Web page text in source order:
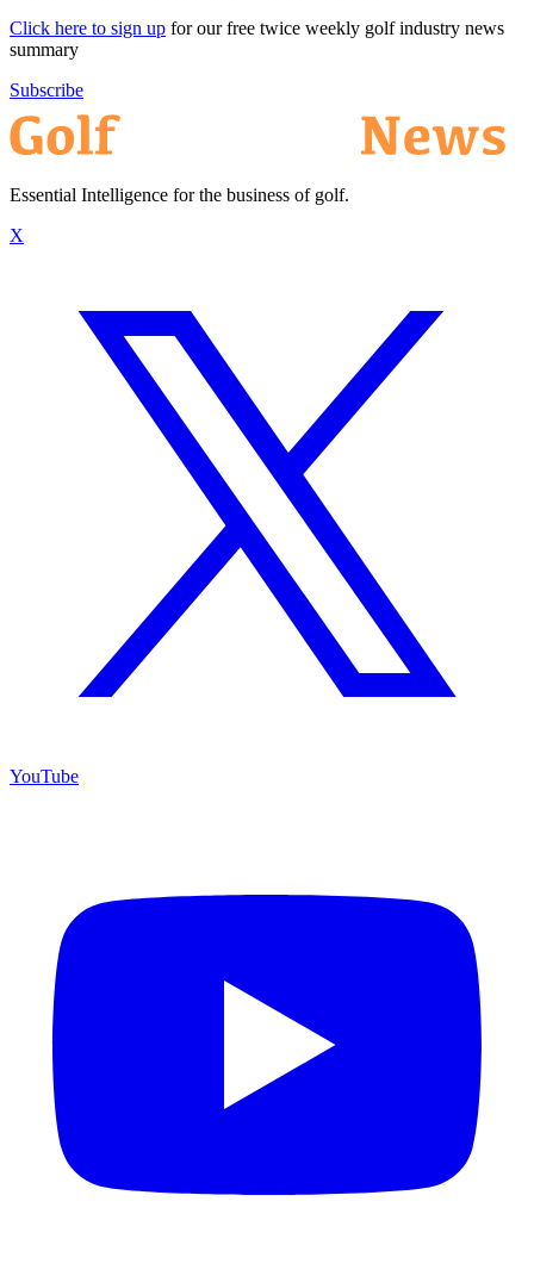
Click here to sign up for our free twice weekly golf industry news
summary
Subscribe
Essential Intelligence for the business of golf.
X
YouTube